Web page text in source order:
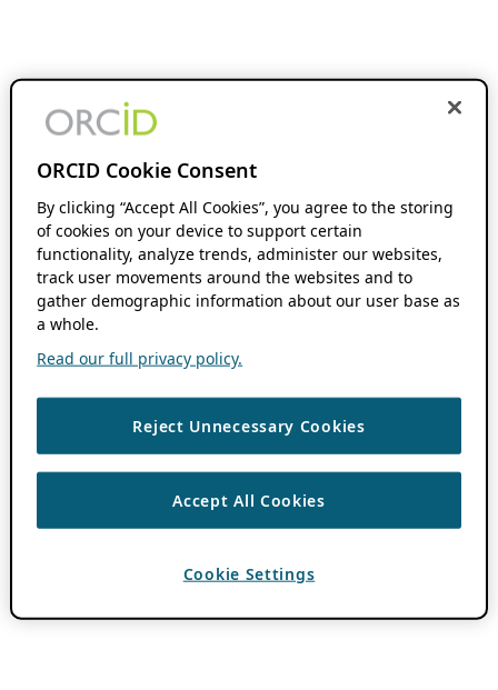
ORCID Cookie Consent
By clicking “Accept All Cookies”, you agree to the storing
of cookies on your device to support certain
functionality, analyze trends, administer our websites,
track user movements around the websites and to
gather demographic information about our user base as
a whole.
Read our full privacy policy.
Reject Unnecessary Cookies
Accept All Cookies
Cookie Settings